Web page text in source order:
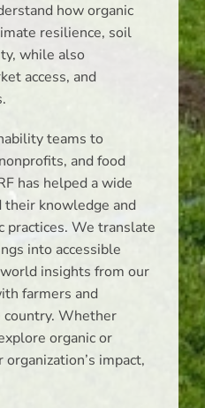
how organic
resilience, soil
while also
access, and
teams to
and food
has helped a wide
their knowledge and
practices. We translate
into accessible
insights from our
farmers and
country. Whether
organic or
impact,